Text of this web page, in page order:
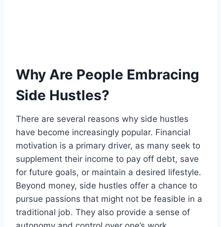
Why Are People Embracing
Side Hustles?
There are several reasons why side hustles
have become increasingly popular. Financial
motivation is a primary driver, as many seek to
supplement their income to pay off debt, save
for future goals, or maintain a desired lifestyle.
Beyond money, side hustles offer a chance to
pursue passions that might not be feasible in a
traditional job. They also provide a sense of